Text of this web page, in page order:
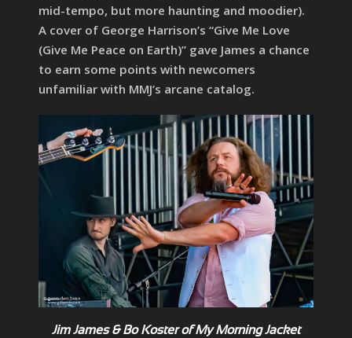
mid-tempo, but more haunting and moodier).
A cover of George Harrison’s “Give Me Love
(Give Me Peace on Earth)” gave James a chance
to earn some points with newcomers
unfamiliar with MMJ’s arcane catalog.
Jim James & Bo Koster of My Morning Jacket